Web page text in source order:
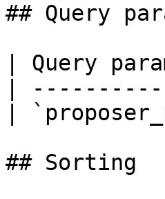
## Query
| Query
|
|
## Sorting